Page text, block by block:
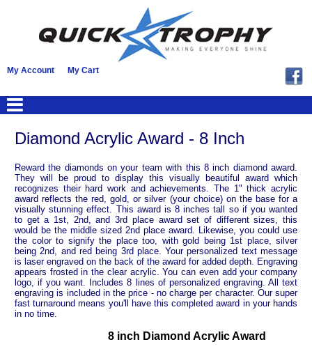
My Account My Cart
Diamond Acrylic Award - 8 Inch
Reward the diamonds on your team with this 8 inch diamond award.
They will be proud to display this visually beautiful award which
recognizes their hard work and achievements. The 1" thick acrylic
award reflects the red, gold, or silver (your choice) on the base for a
visually stunning effect. This award is 8 inches tall so if you wanted
to get a 1st, 2nd, and 3rd place award set of different sizes, this
would be the middle sized 2nd place award. Likewise, you could use
the color to signify the place too, with gold being 1st place, silver
being 2nd, and red being 3rd place. Your personalized text message
is laser engraved on the back of the award for added depth. Engraving
appears frosted in the clear acrylic. You can even add your company
logo, if you want. Includes 8 lines of personalized engraving. All text
engraving is included in the price - no charge per character. Our super
fast turnaround means you'll have this completed award in your hands
in no time.
8 inch Diamond Acrylic Award